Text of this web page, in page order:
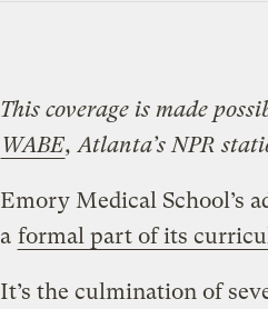
This coverage is made
WABE, Atlanta’s NPR
Emory Medical School’s
a formal part of its
It’s the culmination of